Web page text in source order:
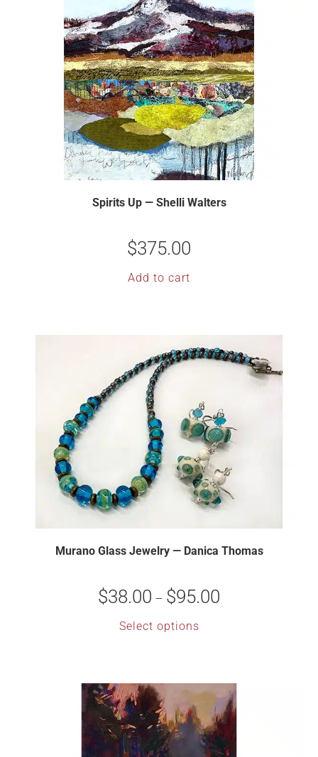
Spirits Up — Shelli Walters
$375.00
Add to cart
Murano Glass Jewelry — Danica Thomas
$38.00 – $95.00
Select options